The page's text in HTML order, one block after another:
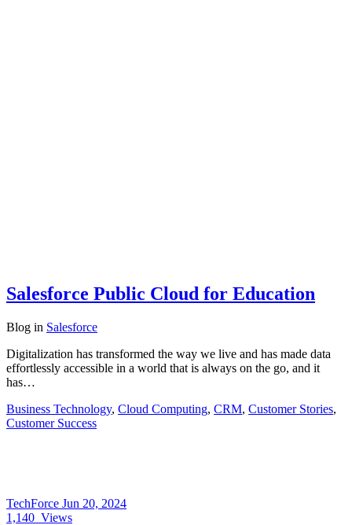
Salesforce Public Cloud for Education
Blog in Salesforce
Digitalization has transformed the way we live and has made data
effortlessly accessible in a world that is always on the go, and it
has…
Business Technology, Cloud Computing, CRM, Customer Stories,
Customer Success
TechForce Jun 20, 2024
1,140 Views